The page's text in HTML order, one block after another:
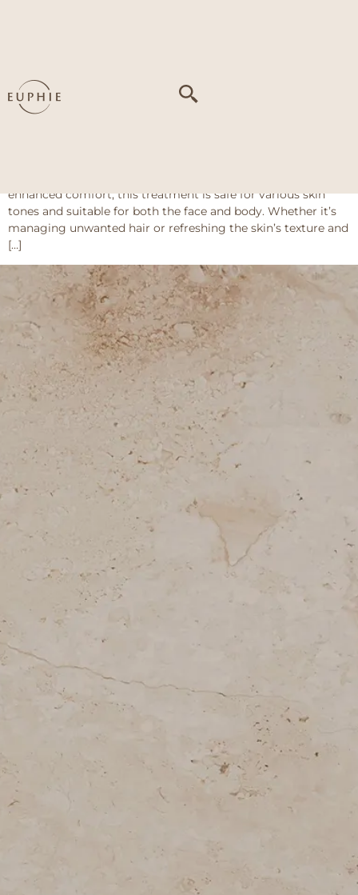
skin tone
Coolite Evo Series
enhanced comfort, this treatment is safe for various skin
tones and suitable for both the face and body. Whether it’s
managing unwanted hair or refreshing the skin’s texture and
[…]